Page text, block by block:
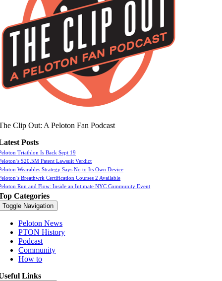
Clip Out: A Peloton Fan Podcast
Posts
Triathlon Is Back Sept 19
$20.5M Patent Lawsuit Verdict
Wearables Strategy Says No to Its Own Device
Breathwrk Certification Courses 2 Available
Run and Flow: Inside an Intimate NYC Community Event
Categories
Toggle Navigation
Peloton News
PTON History
Podcast
Community
How to
Links